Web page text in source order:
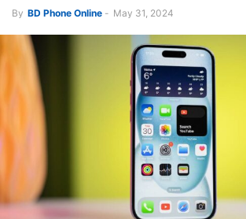
By BD Phone Online - May 31, 2024